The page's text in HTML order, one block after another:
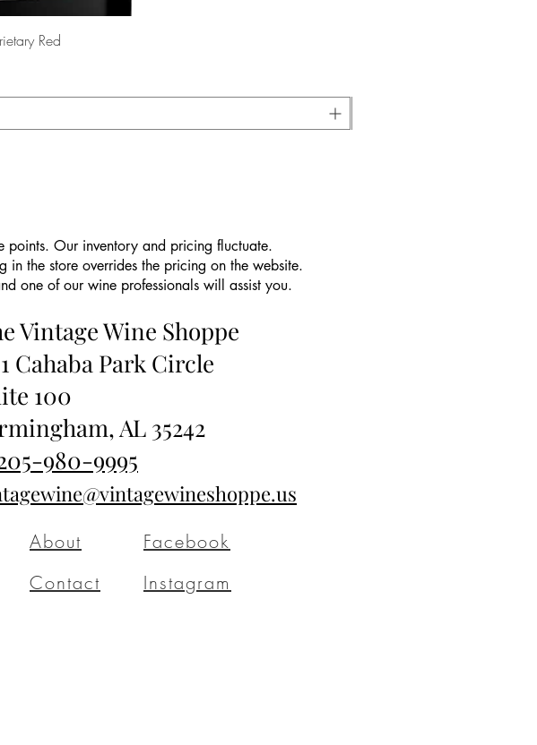
Red
points. Our inventory and pricing fluctuate.
the store overrides the pricing on the website.
one of our wine professionals will assist you.
Vintage Wine Shoppe
Cahaba Park Circle
100
AL 35242
980-9995
About
Contact
Facebook
Instagram